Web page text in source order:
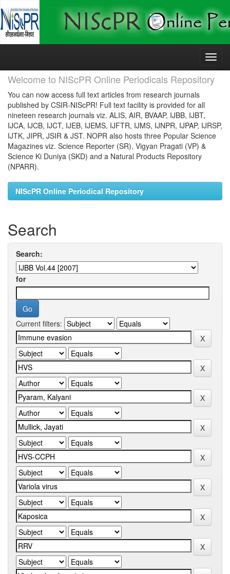
Skip
Welcome to NIScPR Online Periodicals Repository
You can now access full text articles from research journals
published by CSIR-NIScPR! Full text facility is provided for all
nineteen research journals viz. ALIS, AIR, BVAAP, IJBB, IJBT,
IJCA, IJCB, IJCT, IJEB, IJEMS, IJFTR, IJMS, IJNPR, IJPAP, IJRSP,
IJTK, JIPR, JSIR & JST. NOPR also hosts three Popular Science
Magazines viz. Science Reporter (SR), Vigyan Pragati (VP) &
Science Ki Duniya (SKD) and a Natural Products Repository
(NPARR).
NIScPR Online Periodical Repository
Search
Search:
for
Current filters: